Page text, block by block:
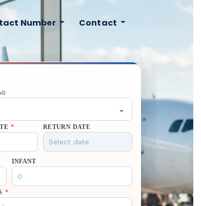
Number Contact
* RETURN DATE
INFANT
*